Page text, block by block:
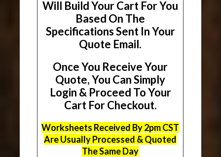
Will Build Your Cart For You
Based On The
Specifications Sent In Your
Quote Email.
Once You Receive Your
Quote, You Can Simply
Login & Proceed To Your
Cart For Checkout.
Worksheets Received By 2pm CST
Are Usually Processed & Quoted
The Same Day